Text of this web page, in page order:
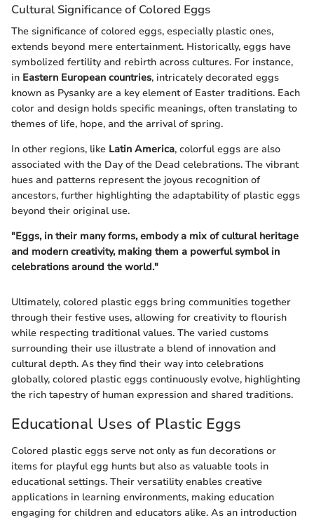
Cultural Significance of Colored Eggs
The significance of colored eggs, especially plastic ones,
extends beyond mere entertainment. Historically, eggs have
symbolized fertility and rebirth across cultures. For instance,
in Eastern European countries, intricately decorated eggs
known as Pysanky are a key element of Easter traditions. Each
color and design holds specific meanings, often translating to
themes of life, hope, and the arrival of spring.
In other regions, like Latin America, colorful eggs are also
associated with the Day of the Dead celebrations. The vibrant
hues and patterns represent the joyous recognition of
ancestors, further highlighting the adaptability of plastic eggs
beyond their original use.
"Eggs, in their many forms, embody a mix of cultural heritage
and modern creativity, making them a powerful symbol in
celebrations around the world."
Ultimately, colored plastic eggs bring communities together
through their festive uses, allowing for creativity to flourish
while respecting traditional values. The varied customs
surrounding their use illustrate a blend of innovation and
cultural depth. As they find their way into celebrations
globally, colored plastic eggs continuously evolve, highlighting
the rich tapestry of human expression and shared traditions.
Educational Uses of Plastic Eggs
Colored plastic eggs serve not only as fun decorations or
items for playful egg hunts but also as valuable tools in
educational settings. Their versatility enables creative
applications in learning environments, making education
engaging for children and educators alike. As an introduction